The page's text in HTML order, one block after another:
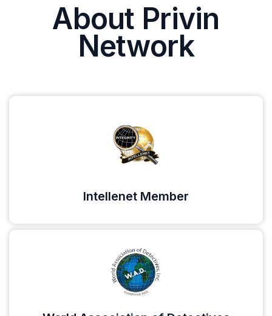
About Privin
Network
Intellenet Member